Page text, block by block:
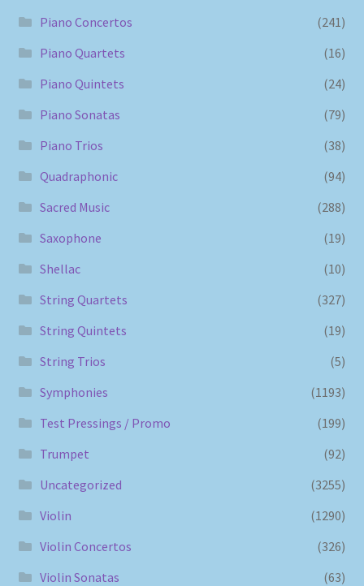
Piano Concertos
(241)
Piano Quartets
(16)
Piano Quintets
(24)
Piano Sonatas
(79)
Piano Trios
(38)
Quadraphonic
(94)
Sacred Music
(288)
Saxophone
(19)
Shellac
(10)
String Quartets
(327)
String Quintets
(19)
String Trios
(5)
Symphonies
(1193)
Test Pressings / Promo
(199)
Trumpet
(92)
Uncategorized
(3255)
Violin
(1290)
Violin Concertos
(326)
Violin Sonatas
(63)